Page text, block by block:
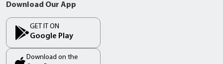
Download Our App
GET IT ON
Google Play
Download on the